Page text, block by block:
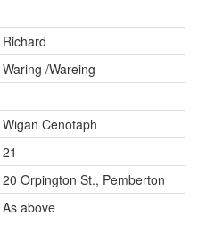
Richard
Waring /Wareing
Wigan Cenotaph
21
20 Orpington St., Pemberton
As above